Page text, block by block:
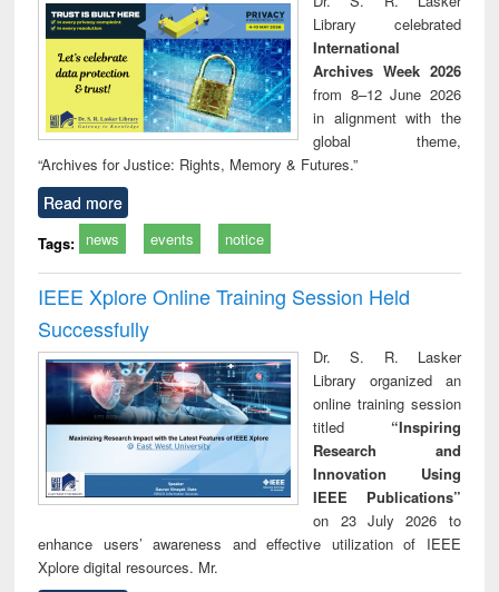
technical
communication
Library celebrated
International
Archives Week 2026
from 8–12 June 2026
in alignment with the
global theme,
“Archives for Justice: Rights, Memory & Futures.”
Read more
Tags: news events notice
IEEE Xplore Online Training Session Held
Successfully
Dr. S. R. Lasker
Library organized an
online training session
titled “Inspiring
Research and
Innovation Using
IEEE Publications”
on 23 July 2026 to
enhance users’ awareness and effective utilization of IEEE
Xplore digital resources. Mr.